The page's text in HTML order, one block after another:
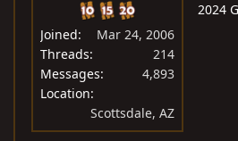
Joined
Mar 24, 2006
Threads
214
Messages
4,893
Location
Scottsdale, AZ
2024